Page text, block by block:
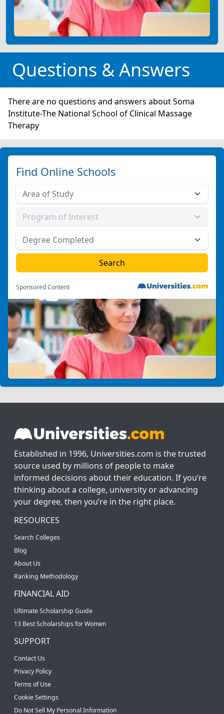
Questions & Answers
There are no questions and answers about Soma
Institute-The National School of Clinical Massage
Therapy
Find Online Schools
Sponsored Content
Established in 1996, Universities.com is the trusted
source used by millions of people to make
informed decisions about their education. If you’re
thinking about a college, university or advancing
your degree, then you’re in the right place.
RESOURCES
Search Colleges
Blog
About Us
Ranking Methodology
FINANCIAL AID
Ultimate Scholarship Guide
13 Best Scholarships for Women
SUPPORT
Contact Us
Privacy Policy
Terms of Use
Cookie Settings
Do Not Sell My Personal Information